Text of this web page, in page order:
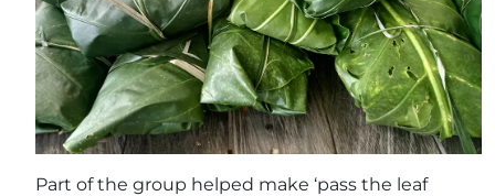
Part of the group helped make ‘pass the leaf